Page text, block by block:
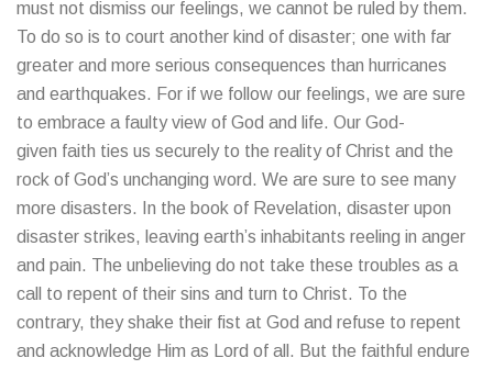
must not dismiss our feelings, we cannot be ruled by them.
To do so is to court another kind of disaster; one with far
greater and more serious consequences than hurricanes
and earthquakes. For if we follow our feelings, we are sure
to embrace a faulty view of God and life. Our God-
given faith ties us securely to the reality of Christ and the
rock of God’s unchanging word. We are sure to see many
more disasters. In the book of Revelation, disaster upon
disaster strikes, leaving earth’s inhabitants reeling in anger
and pain. The unbelieving do not take these troubles as a
call to repent of their sins and turn to Christ. To the
contrary, they shake their fist at God and refuse to repent
and acknowledge Him as Lord of all. But the faithful endure